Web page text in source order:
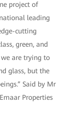
project of
leading
cutting
green, and
are trying to
glass, but the
Said by Mr
Properties